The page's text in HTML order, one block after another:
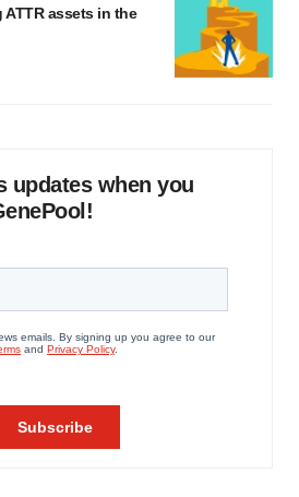
assets in the
updates when you